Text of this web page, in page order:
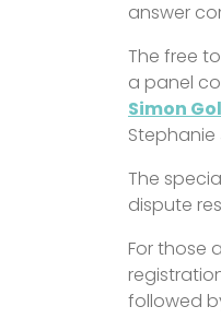
answer
The free
a panel
Simon
Stephanie
The
dispute
For those
followed